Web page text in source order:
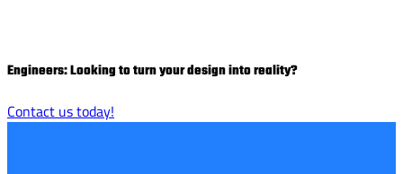
Engineers: Looking to turn your design into reality?
Contact us today!